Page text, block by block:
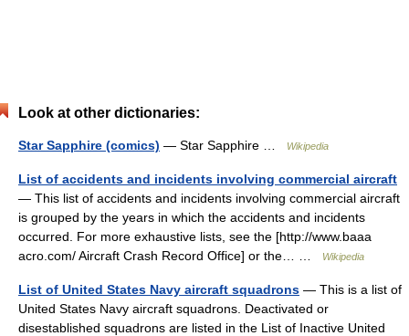
Look at other dictionaries:
Star Sapphire (comics) — Star Sapphire … Wikipedia
List of accidents and incidents involving commercial aircraft
— This list of accidents and incidents involving commercial aircraft
is grouped by the years in which the accidents and incidents
occurred. For more exhaustive lists, see the [http://www.baaa
acro.com/ Aircraft Crash Record Office] or the… …
Wikipedia
List of United States Navy aircraft squadrons — This is a list of
United States Navy aircraft squadrons. Deactivated or
disestablished squadrons are listed in the List of Inactive United